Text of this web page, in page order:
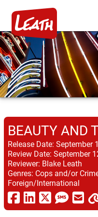
BEAUTY AND
Release Date: September
Review Date: September
Reviewer: Blake Leath
Genres: Cops and/or
Foreign/International